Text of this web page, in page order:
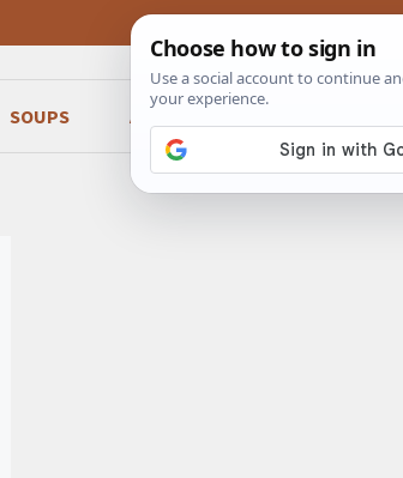
SOUPS ABOUT